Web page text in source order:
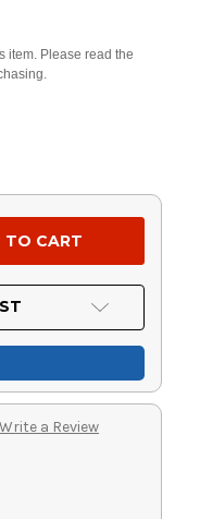
item. Please read the
Write a Review